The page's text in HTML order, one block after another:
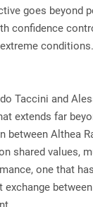
goes beyond
confidence
conditions.
Taccini and
extends far
between Althea
shared values,
one that